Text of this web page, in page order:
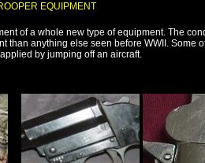
EQUIPMENT
of a whole new type of equipment. The
than anything else seen before WWII. Some
by jumping off an aircraft.